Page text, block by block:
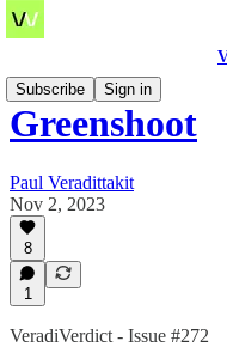
Subscribe
Sign in
Greenshoot
Paul Veradittakit
Nov 2, 2023
8
1
VeradiVerdict - Issue #272